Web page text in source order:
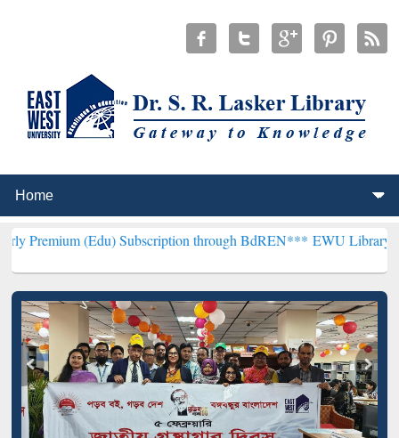
(Edu) Subscription through BdREN***EWU Library will